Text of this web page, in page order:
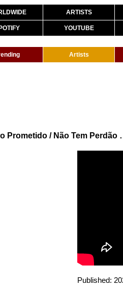
ARTISTS
YOUTUBE
Artists
Me Olha Nos Olhos /
Published: